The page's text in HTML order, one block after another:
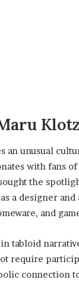
an unusual
with fans of
the
a designer
and
tabloid
require
connection